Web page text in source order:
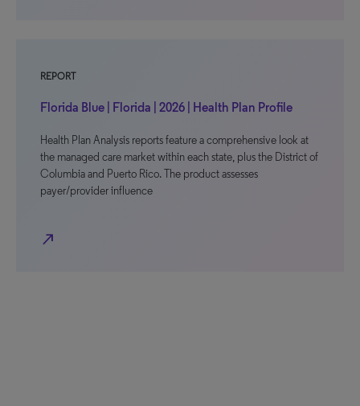
REPORT
Florida Blue | Florida | 2026 | Health Plan Profile
Health Plan Analysis reports feature a comprehensive look at
the managed care market within each state, plus the District of
Columbia and Puerto Rico. The product assesses
payer/provider influence
north_east